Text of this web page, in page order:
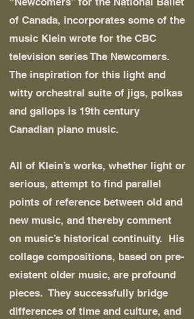
of Canada, incorporates some of the
music Klein wrote for the CBC
television series The Newcomers.
The inspiration for this light and
witty orchestral suite of jigs, polkas
and gallops is 19th century
Canadian piano music.
All of Klein’s works, whether light or
serious, attempt to find parallel
points of reference between old and
new music, and thereby comment
on music’s historical continuity. His
collage compositions, based on pre-
existent older music, are profound
pieces. They successfully bridge
differences of time and culture, and